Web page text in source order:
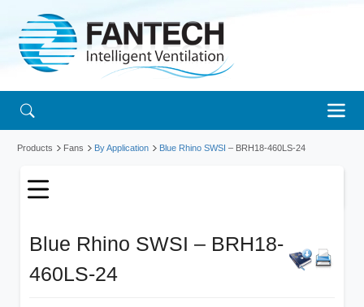
Products Fans By Application Blue Rhino SWSI – BRH18-460LS-24
Blue Rhino SWSI – BRH18-
460LS-24